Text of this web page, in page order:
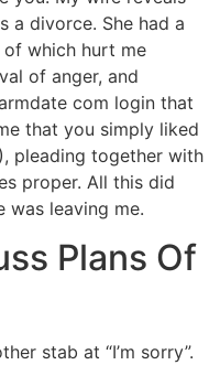
a divorce. She had a
of which hurt me
of anger, and
com login that
that you simply liked
pleading together with
proper. All this did
was leaving me.
Plans Of
stab at “I’m sorry”.